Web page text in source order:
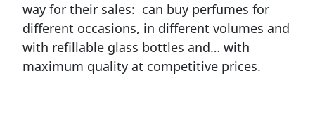
way for their sales: can buy perfumes for
different occasions, in different volumes and
with refillable glass bottles and… with
maximum quality at competitive prices.